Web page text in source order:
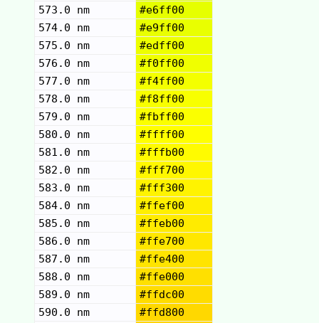
573.0 nm
#e6ff00
574.0 nm
#e9ff00
575.0 nm
#edff00
576.0 nm
#f0ff00
577.0 nm
#f4ff00
578.0 nm
#f8ff00
579.0 nm
#fbff00
580.0 nm
#ffff00
581.0 nm
#fffb00
582.0 nm
#fff700
583.0 nm
#fff300
584.0 nm
#ffef00
585.0 nm
#ffeb00
586.0 nm
#ffe700
587.0 nm
#ffe400
588.0 nm
#ffe000
589.0 nm
#ffdc00
590.0 nm
#ffd800